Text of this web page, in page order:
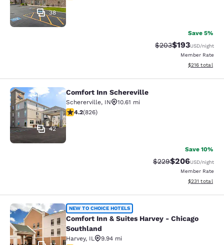
38
Save 5%
Strikethrough Rate:
$203Discounted
$193USD/night
Member Rate
View
$216 total
Comfort Inn Schereville
42
Comfort Inn Schereville
Schererville, IN
10.61 mi
4.18 stars rating. Very Good. 826 reviews
4.2(826)
Save 10%
Strikethrough Rate:
$229Discounted
$206USD/night
Member Rate
View
$231 total
Comfort Inn & Suites Harvey -
NEW TO CHOICE HOTELS
Comfort Inn & Suites Harvey - Chicago
Southland
Harvey, IL
9.94 mi